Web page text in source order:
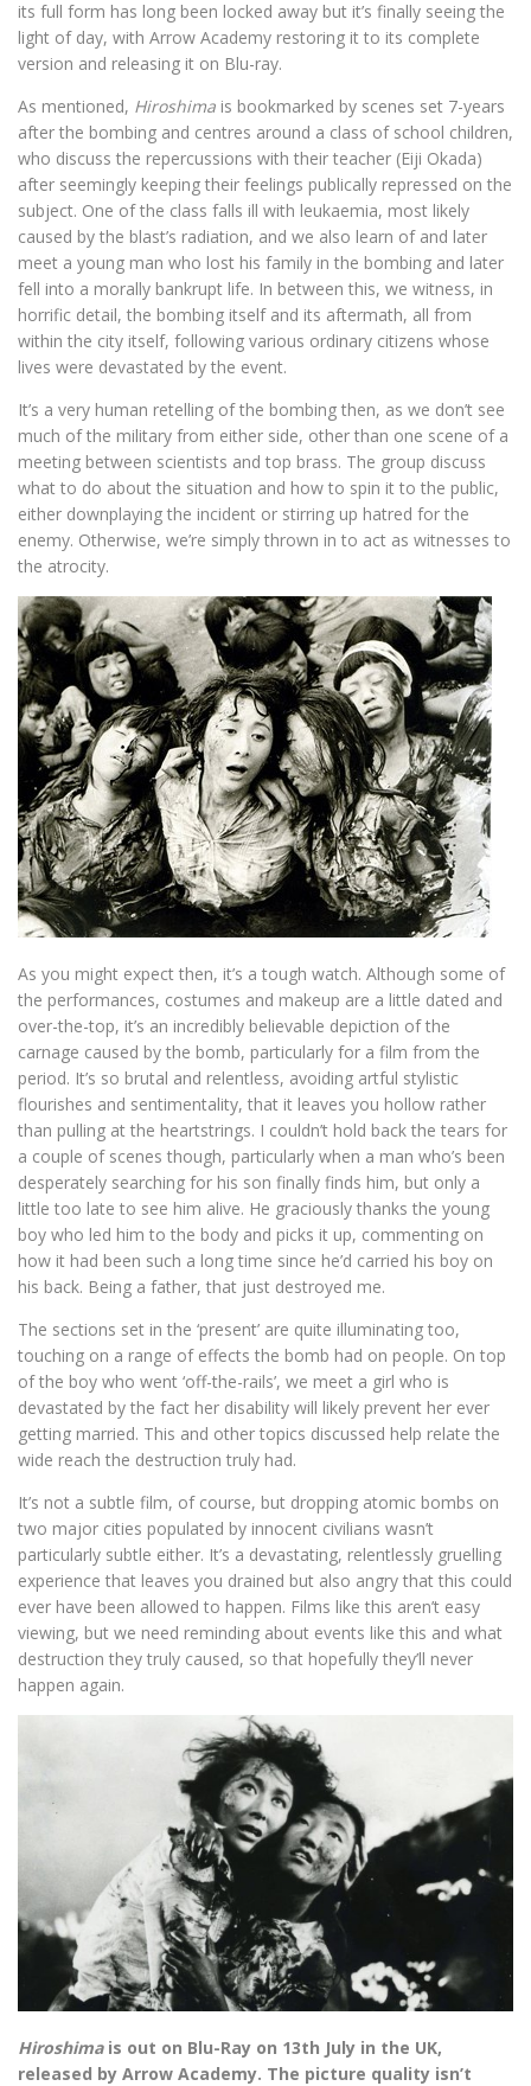
its full form has long been locked away but it’s finally seeing the
light of day, with Arrow Academy restoring it to its complete
version and releasing it on Blu-ray.
As mentioned, Hiroshima is bookmarked by scenes set 7-years
after the bombing and centres around a class of school children,
who discuss the repercussions with their teacher (Eiji Okada)
after seemingly keeping their feelings publically repressed on the
subject. One of the class falls ill with leukaemia, most likely
caused by the blast’s radiation, and we also learn of and later
meet a young man who lost his family in the bombing and later
fell into a morally bankrupt life. In between this, we witness, in
horrific detail, the bombing itself and its aftermath, all from
within the city itself, following various ordinary citizens whose
lives were devastated by the event.
It’s a very human retelling of the bombing then, as we don’t see
much of the military from either side, other than one scene of a
meeting between scientists and top brass. The group discuss
what to do about the situation and how to spin it to the public,
either downplaying the incident or stirring up hatred for the
enemy. Otherwise, we’re simply thrown in to act as witnesses to
the atrocity.
As you might expect then, it’s a tough watch. Although some of
the performances, costumes and makeup are a little dated and
over-the-top, it’s an incredibly believable depiction of the
carnage caused by the bomb, particularly for a film from the
period. It’s so brutal and relentless, avoiding artful stylistic
flourishes and sentimentality, that it leaves you hollow rather
than pulling at the heartstrings. I couldn’t hold back the tears for
a couple of scenes though, particularly when a man who’s been
desperately searching for his son finally finds him, but only a
little too late to see him alive. He graciously thanks the young
boy who led him to the body and picks it up, commenting on
how it had been such a long time since he’d carried his boy on
his back. Being a father, that just destroyed me.
The sections set in the ‘present’ are quite illuminating too,
touching on a range of effects the bomb had on people. On top
of the boy who went ‘off-the-rails’, we meet a girl who is
devastated by the fact her disability will likely prevent her ever
getting married. This and other topics discussed help relate the
wide reach the destruction truly had.
It’s not a subtle film, of course, but dropping atomic bombs on
two major cities populated by innocent civilians wasn’t
particularly subtle either. It’s a devastating, relentlessly gruelling
experience that leaves you drained but also angry that this could
ever have been allowed to happen. Films like this aren’t easy
viewing, but we need reminding about events like this and what
destruction they truly caused, so that hopefully they’ll never
happen again.
Hiroshimais out on Blu-Ray on 13th July in the UK,
released by Arrow Academy. The picture quality isn’t